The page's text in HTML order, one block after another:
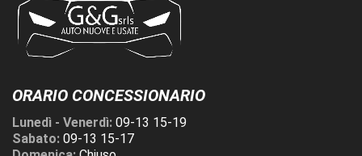
ORARIO CONCESSIONARIO
Lunedì - Venerdì: 09-13 15-19
Sabato: 09-13 15-17